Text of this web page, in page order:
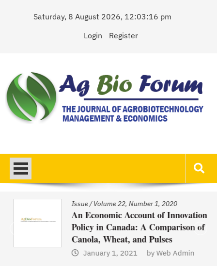
Saturday, 8 August 2026, 12:03:16 pm
Login
Register
Issue/Volume 22, Number 1, 2020
An Economic Account of Innovation
Policy in Canada: A Comparison of
Canola, Wheat, and Pulses
January 1, 2021 byWeb Admin